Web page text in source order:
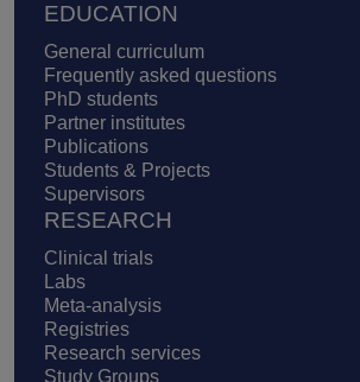
EDUCATION
General curriculum
Frequently asked questions
PhD students
Partner institutes
Publications
Students & Projects
Supervisors
RESEARCH
Clinical trials
Labs
Meta-analysis
Registries
Research services
Study Groups